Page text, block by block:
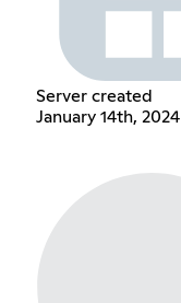
Server created
January 14th, 2024